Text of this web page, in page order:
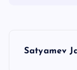
Satyamev